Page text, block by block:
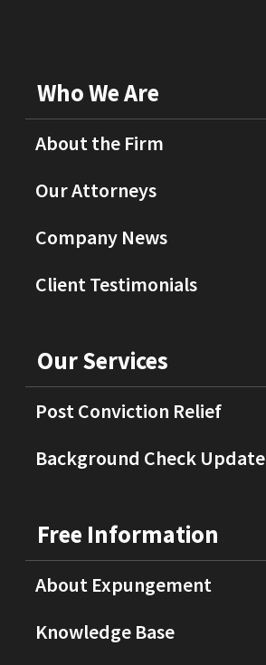
Who We Are
About the Firm
Our Attorneys
Company News
Client Testimonials
Our Services
Post Conviction Relief
Background Check Update
Free Information
About Expungement
Knowledge Base